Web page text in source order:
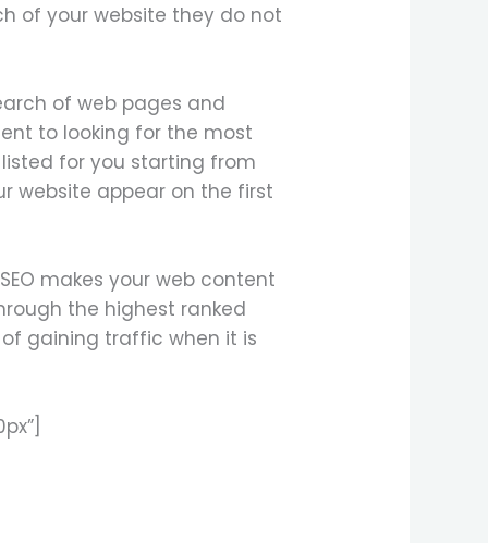
of your website they do not
of web pages and
to looking for the most
for you starting from
website appear on the first
makes your web content
the highest ranked
gaining traffic when it is